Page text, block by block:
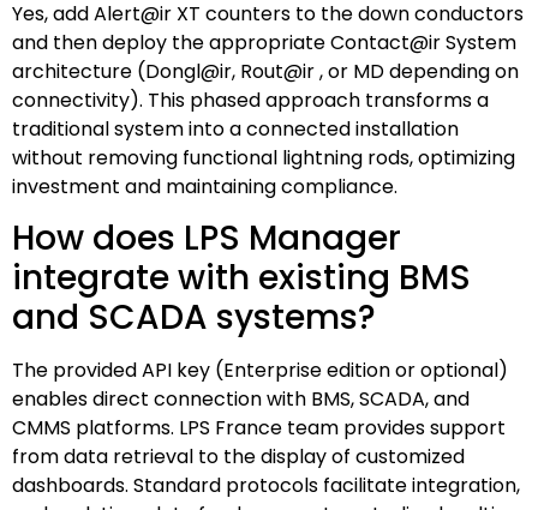
Yes, add Alert@ir XT counters to the down conductors
and then deploy the appropriate Contact@ir System
architecture (Dongl@ir, Rout@ir , or MD depending on
connectivity). This phased approach transforms a
traditional system into a connected installation
without removing functional lightning rods, optimizing
investment and maintaining compliance.
How does LPS Manager
integrate with existing BMS
and SCADA systems?
The provided API key (Enterprise edition or optional)
enables direct connection with BMS, SCADA, and
CMMS platforms. LPS France team provides support
from data retrieval to the display of customized
dashboards. Standard protocols facilitate integration,